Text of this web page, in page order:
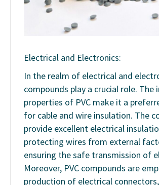
Electrical and Electronics:
In the realm of electrical and
compounds play a crucial role. The
properties of PVC make it a
for cable and wire insulation. The
provide excellent electrical
protecting wires from external
ensuring the safe transmission of
Moreover, PVC compounds are
production of electrical